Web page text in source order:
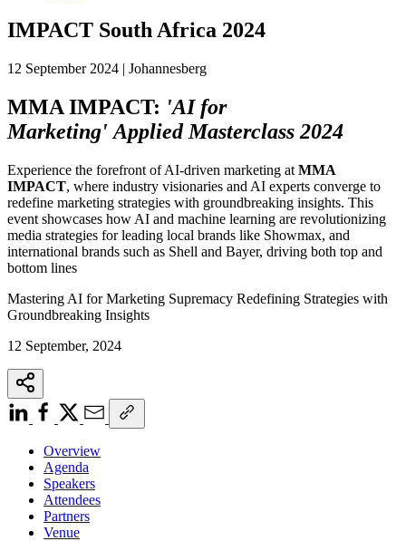
IMPACT South Africa 2024
12 September 2024 | Johannesberg
MMA IMPACT: 'AI for
Marketing' Applied Masterclass 2024
Experience the forefront of AI-driven marketing at MMA
IMPACT, where industry visionaries and AI experts converge to
redefine marketing strategies with groundbreaking insights. This
event showcases how AI and machine learning are revolutionizing
media strategies for leading local brands like Showmax, and
international brands such as Shell and Bayer, driving both top and
bottom lines
Mastering AI for Marketing Supremacy Redefining Strategies with
Groundbreaking Insights
12 September, 2024
Overview
Agenda
Speakers
Attendees
Partners
Venue